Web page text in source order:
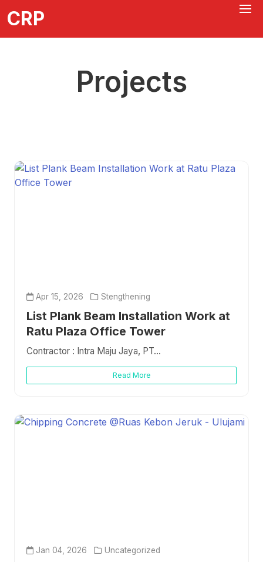
CRP
Projects
Apr 15, 2026 Stengthening
List Plank Beam Installation Work at
Ratu Plaza Office Tower
Contractor : Intra Maju Jaya, PT...
Read More
Jan 04, 2026 Uncategorized